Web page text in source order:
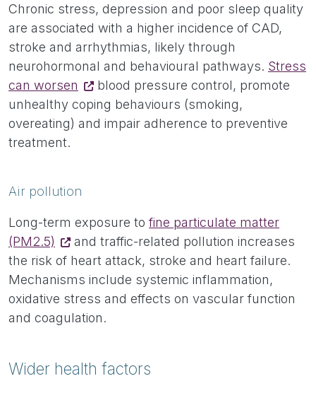
Chronic stress, depression and poor sleep quality
are associated with a higher incidence of CAD,
stroke and arrhythmias, likely through
neurohormonal and behavioural pathways. Stress
can worsen
blood pressure control, promote
unhealthy coping behaviours (smoking,
overeating) and impair adherence to preventive
treatment.
Air pollution
Long-term exposure tofine particulate matter
(PM2.5)
and traffic-related pollution increases
the risk of heart attack, stroke and heart failure.
Mechanisms include systemic inflammation,
oxidative stress and effects on vascular function
and coagulation.
Wider health factors